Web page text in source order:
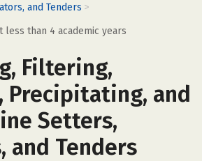
and Tenders >
than 4 academic years
Filtering,
Precipitating, and
Setters,
and Tenders